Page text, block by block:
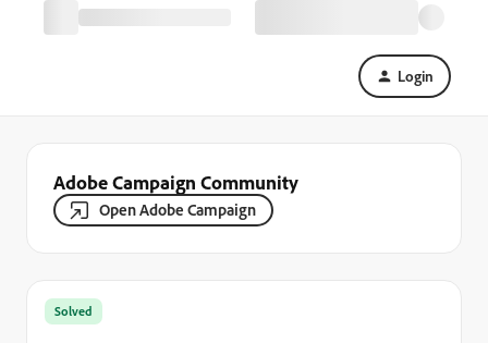
Login
Adobe Campaign Community
Open Adobe Campaign
Solved